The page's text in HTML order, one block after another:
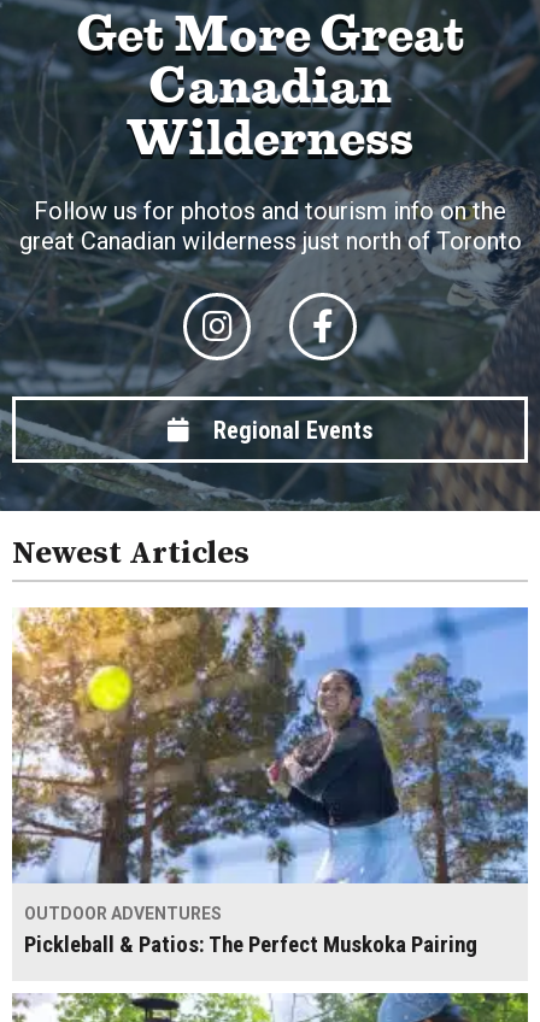
Get More Great
Canadian
Wilderness
Follow us for photos and tourism info on the
great Canadian wilderness just north of Toronto
Regional Events
Newest Articles
OUTDOOR ADVENTURES
Pickleball & Patios: The Perfect Muskoka Pairing